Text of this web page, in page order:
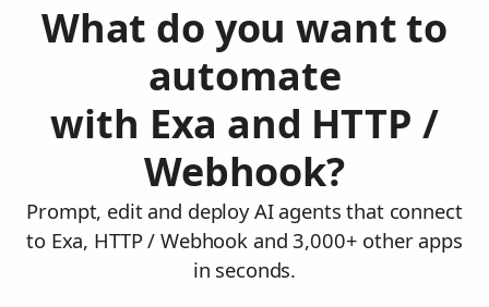
What do you want to
automate
with Exa and HTTP /
Webhook?
Prompt, edit and deploy AI agents that connect
to Exa, HTTP / Webhook and 3,000+ other apps
in seconds.